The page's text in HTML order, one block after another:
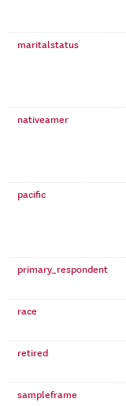
maritalstatus
nativeamer
pacific
primary_respondent
race
retired
sampleframe